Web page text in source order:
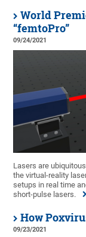
World
“femtoPro”
09/24/2021
Lasers are
the virtual-reality
setups in real time
short-pulse lasers.
How
09/23/2021